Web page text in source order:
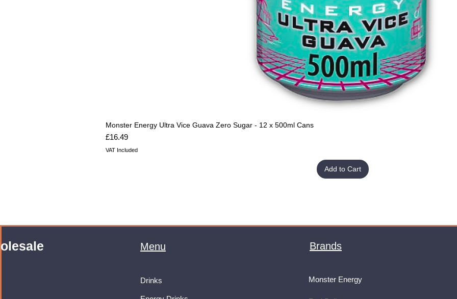
Monster Energy Ultra Vice Guava Zero Sugar - 12 x 500ml Cans
Price
£16.49
VAT Included
Add to Cart
Menu
Drinks
Brands
Monster Energy